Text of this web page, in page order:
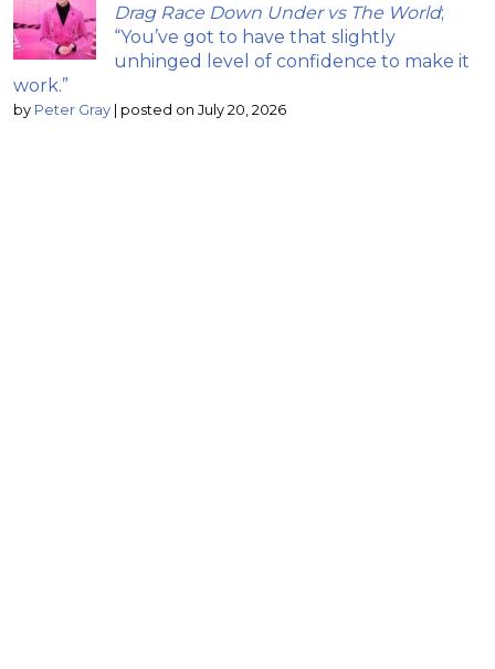
Drag Race Down Under vs The World;
“You’ve got to have that slightly
unhinged level of confidence to make it
work.”
by Peter Gray | posted on July 20, 2026